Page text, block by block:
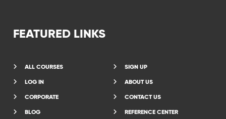
FEATURED LINKS
ALL COURSES
SIGN UP
LOG IN
ABOUT US
CORPORATE
CONTACT US
BLOG
REFERENCE CENTER